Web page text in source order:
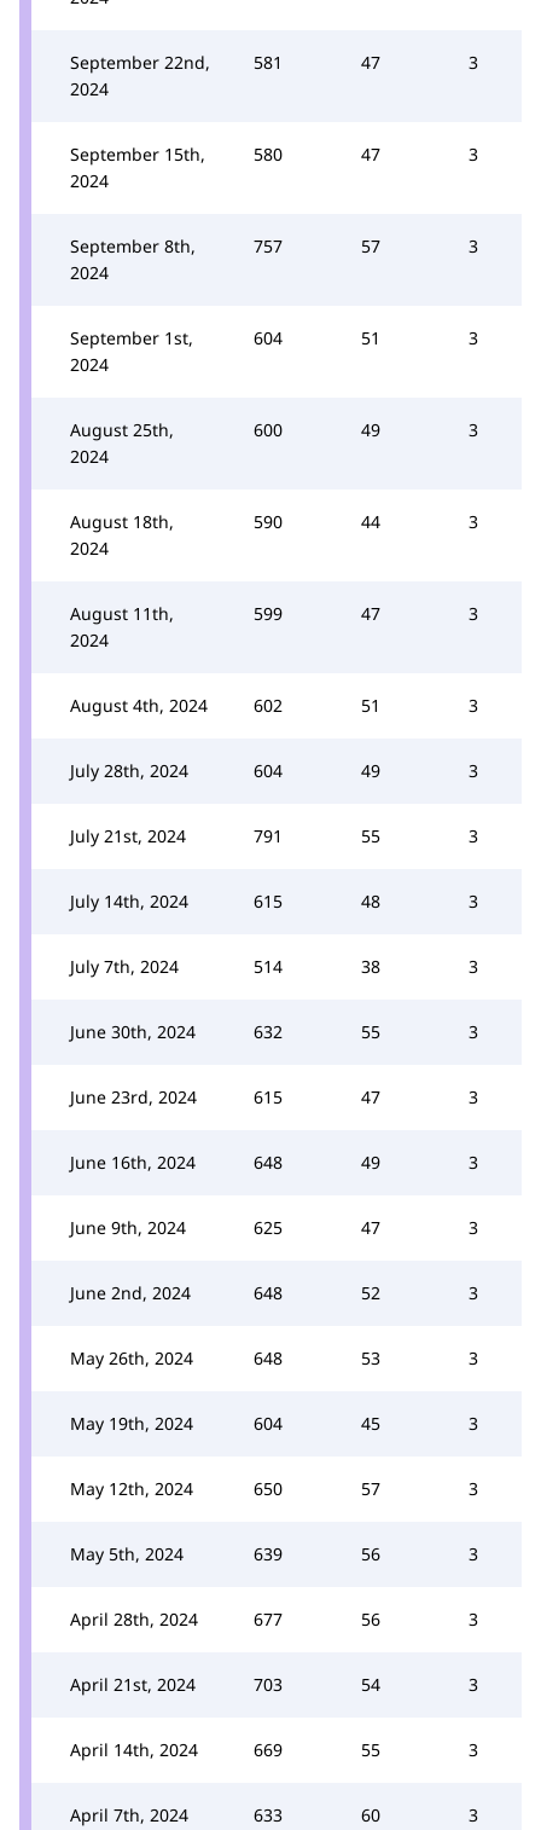
September 22nd,
2024
581 47 3
September 15th,
2024
580 47 3
September 8th,
2024
757 57 3
September 1st,
2024
604 51 3
August 25th,
2024
600 49 3
August 18th,
2024
590 44 3
August 11th,
2024
599 47 3
August 4th, 2024 602 51 3
July 28th, 2024 604 49 3
July 21st, 2024 791 55 3
July 14th, 2024 615 48 3
July 7th, 2024 514 38 3
June 30th, 2024 632 55 3
June 23rd, 2024 615 47 3
June 16th, 2024 648 49 3
June 9th, 2024 625 47 3
June 2nd, 2024 648 52 3
May 26th, 2024 648 53 3
May 19th, 2024 604 45 3
May 12th, 2024 650 57 3
May 5th, 2024 639 56 3
April 28th, 2024 677 56 3
April 21st, 2024 703 54 3
April 14th, 2024 669 55 3
April 7th, 2024 633 60 3